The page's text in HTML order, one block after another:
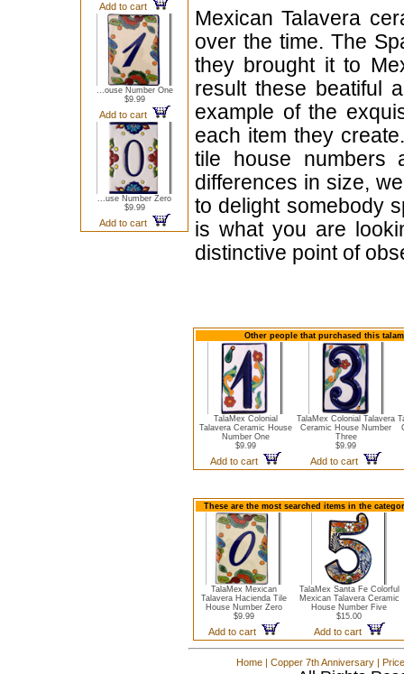
Add to cart
...ouse Number One
$9.99
Add to cart
...use Number Zero
$9.99
Add to cart
Mexican Talavera
over the time. The
they brought it to
result these beatiful
example of the
each item they
tile house numbers
differences in size,
to delight somebody
is what you are
distinctive point of
Other people that purchased this
TalaMex Colonial
Talavera Ceramic House
Number One
$9.99
Add to cart
TalaMex Colonial Talavera
Ceramic House Number
Three
$9.99
Add to cart
These are the most searched items in the
TalaMex Mexican
Talavera Hacienda Tile
House Number Zero
$9.99
Add to cart
TalaMex Santa Fe Colorful
Mexican Talavera Ceramic
House Number Five
$15.00
Add to cart
Home | Copper 7th Anniversary |